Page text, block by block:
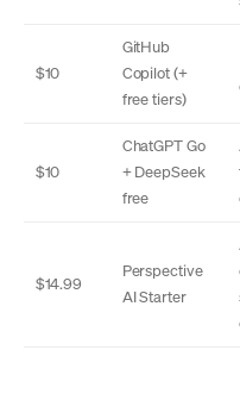
$10
GitHub
Copilot (+
free tiers)
$10
ChatGPT Go
+ DeepSeek
free
$14.99
Perspective
AI Starter